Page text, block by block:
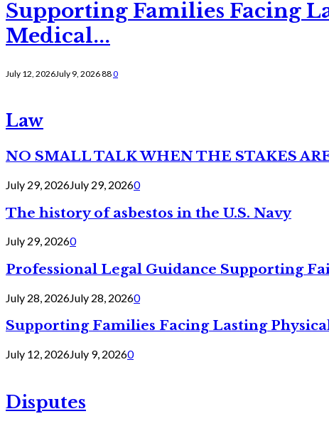
Supporting Families Facing
Medical...
July 12, 2026July 9, 2026880
Law
NO SMALL TALK WHEN THE STAKES
July 29, 2026July 29, 20260
The history of asbestos in the U.S. Navy
July 29, 20260
Professional Legal Guidance Supporting
July 28, 2026July 28, 20260
Supporting Families Facing Lasting
July 12, 2026July 9, 20260
Disputes